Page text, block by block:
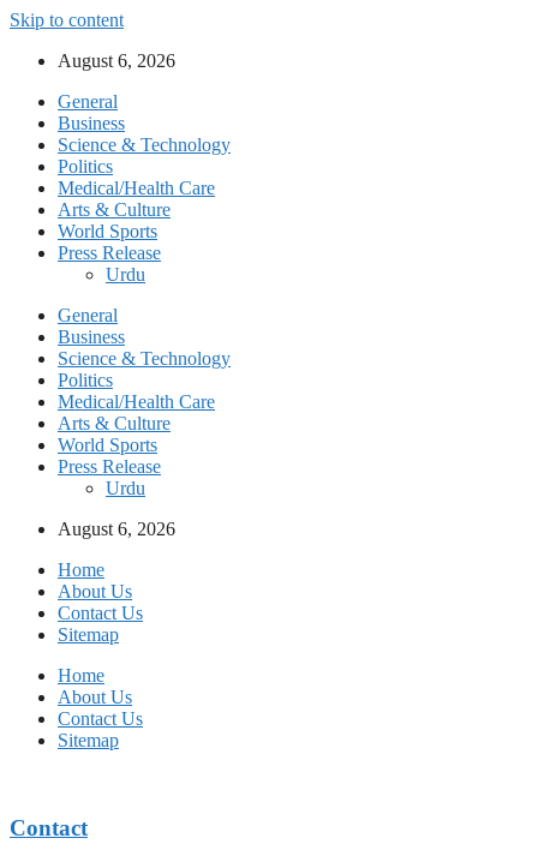
Skip to content
August 6, 2026
General
Business
Science & Technology
Politics
Medical/Health Care
Arts & Culture
World Sports
Press Release
Urdu
General
Business
Science & Technology
Politics
Medical/Health Care
Arts & Culture
World Sports
Press Release
Urdu
August 6, 2026
Home
About Us
Contact Us
Sitemap
Home
About Us
Contact Us
Sitemap
Contact